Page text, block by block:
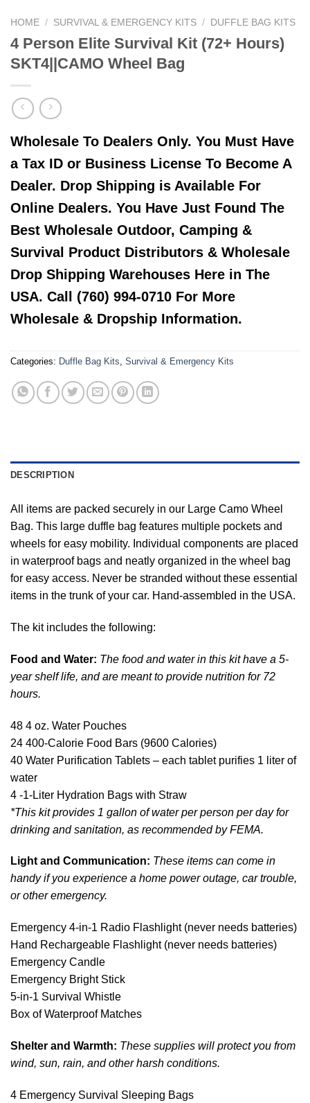
HOME / SURVIVAL & EMERGENCY KITS / DUFFLE BAG KITS
4 Person Elite Survival Kit (72+ Hours)
SKT4||CAMO Wheel Bag
Wholesale To Dealers Only. You Must Have
a Tax ID or Business License To Become A
Dealer. Drop Shipping is Available For
Online Dealers. You Have Just Found The
Best Wholesale Outdoor, Camping &
Survival Product Distributors & Wholesale
Drop Shipping Warehouses Here in The
USA. Call (760) 994-0710 For More
Wholesale & Dropship Information.
Categories: Duffle Bag Kits, Survival & Emergency Kits
DESCRIPTION
All items are packed securely in our Large Camo Wheel
Bag. This large duffle bag features multiple pockets and
wheels for easy mobility. Individual components are placed
in waterproof bags and neatly organized in the wheel bag
for easy access. Never be stranded without these essential
items in the trunk of your car. Hand-assembled in the USA.
The kit includes the following:
Food and Water: The food and water in this kit have a 5-
year shelf life, and are meant to provide nutrition for 72
hours.
48 4 oz. Water Pouches
24 400-Calorie Food Bars (9600 Calories)
40 Water Purification Tablets – each tablet purifies 1 liter of
water
4 -1-Liter Hydration Bags with Straw
*This kit provides 1 gallon of water per person per day for
drinking and sanitation, as recommended by FEMA.
Light and Communication: These items can come in
handy if you experience a home power outage, car trouble,
or other emergency.
Emergency 4-in-1 Radio Flashlight (never needs batteries)
Hand Rechargeable Flashlight (never needs batteries)
Emergency Candle
Emergency Bright Stick
5-in-1 Survival Whistle
Box of Waterproof Matches
Shelter and Warmth: These supplies will protect you from
wind, sun, rain, and other harsh conditions.
4 Emergency Survival Sleeping Bags